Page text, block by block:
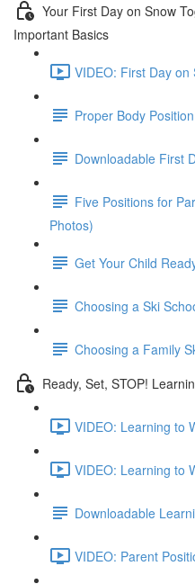
Your First Day on Snow
Important Basics
VIDEO: First Day on
Proper Body
Downloadable First
Five Positions for
Photos)
Get Your Child
Choosing a Ski
Choosing a Family
Ready, Set, STOP!
VIDEO: Learning to
VIDEO: Learning to
Downloadable
VIDEO: Parent